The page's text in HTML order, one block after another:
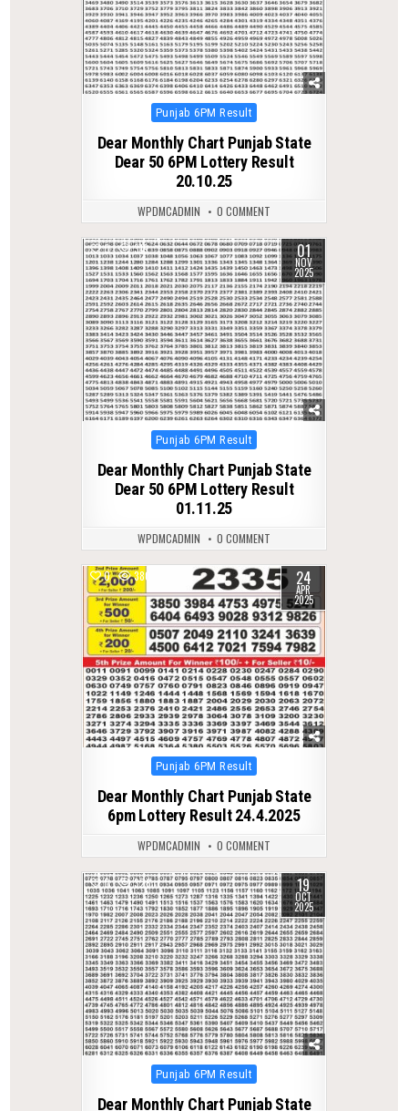
Posted
Punjab 6PM Result
Dear Monthly Chart Punjab State
Dear 50 6PM Lottery Result
20.10.25
WPDMCADMIN 0 COMMENT
0 319 01
NOV
2025
Posted
Punjab 6PM Result
Dear Monthly Chart Punjab State
Dear 50 6PM Lottery Result
01.11.25
WPDMCADMIN 0 COMMENT
0 380 24
APR
2025
Posted
Punjab 6PM Result
Dear Monthly Chart Punjab State
6pm Lottery Result 24.4.2025
WPDMCADMIN 0 COMMENT
0 326 19
OCT
2025
Posted
Punjab 6PM Result
Dear Monthly Chart Punjab State